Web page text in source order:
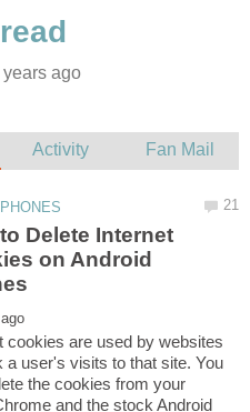
ago
Delete Internet
on Android
cookies are used by websites
a user's visits to that site. You
the cookies from your
and the stock Android